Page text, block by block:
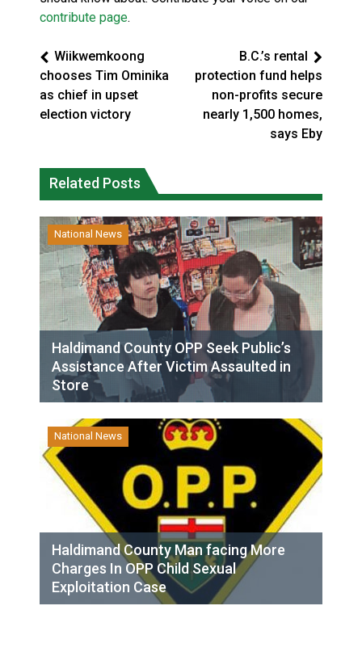
contribute page.
Wiikwemkoong
chooses Tim Ominika
as chief in upset
election victory
B.C.’s rental
protection fund helps
non-profits secure
nearly 1,500 homes,
says Eby
Related Posts
National News
Haldimand County OPP Seek Public’s
Assistance After Victim Assaulted in
Store
National News
Haldimand County Man facing More
Charges In OPP Child Sexual
Exploitation Case